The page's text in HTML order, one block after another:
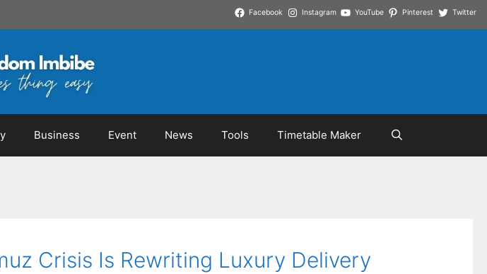
Facebook Instagram YouTube Pinterest Twitter
Business Event News Tools Timetable Maker
Crisis Is Rewriting Luxury Delivery